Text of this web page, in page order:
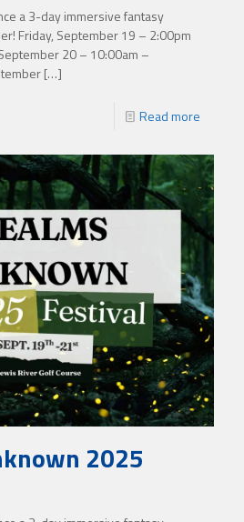
a 3-day immersive fantasy
Friday, September 19 – 2:00pm
20 – 10:00am –
[…]
Read more
2025